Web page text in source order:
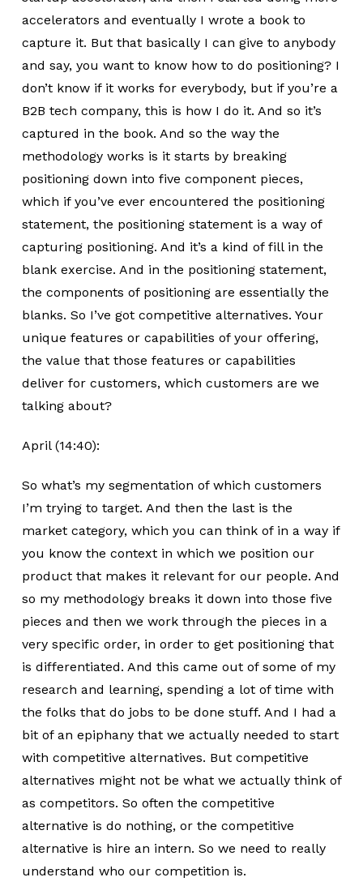
accelerators and eventually I wrote a book to
capture it. But that basically I can give to anybody
and say, you want to know how to do positioning? I
don’t know if it works for everybody, but if you’re a
B2B tech company, this is how I do it. And so it’s
captured in the book. And so the way the
methodology works is it starts by breaking
positioning down into five component pieces,
which if you’ve ever encountered the positioning
statement, the positioning statement is a way of
capturing positioning. And it’s a kind of fill in the
blank exercise. And in the positioning statement,
the components of positioning are essentially the
blanks. So I’ve got competitive alternatives. Your
unique features or capabilities of your offering,
the value that those features or capabilities
deliver for customers, which customers are we
talking about?
April (14:40):
So what’s my segmentation of which customers
I’m trying to target. And then the last is the
market category, which you can think of in a way if
you know the context in which we position our
product that makes it relevant for our people. And
so my methodology breaks it down into those five
pieces and then we work through the pieces in a
very specific order, in order to get positioning that
is differentiated. And this came out of some of my
research and learning, spending a lot of time with
the folks that do jobs to be done stuff. And I had a
bit of an epiphany that we actually needed to start
with competitive alternatives. But competitive
alternatives might not be what we actually think of
as competitors. So often the competitive
alternative is do nothing, or the competitive
alternative is hire an intern. So we need to really
understand who our competition is.